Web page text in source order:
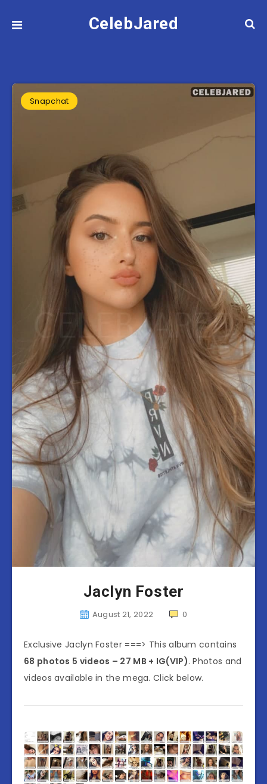
CelebJared
Snapchat
Jaclyn Foster
August 21, 2022 0
Exclusive Jaclyn Foster ===> This album contains
68 photos 5 videos – 27 MB + IG(VIP). Photos and
videos available in the mega. Click below.